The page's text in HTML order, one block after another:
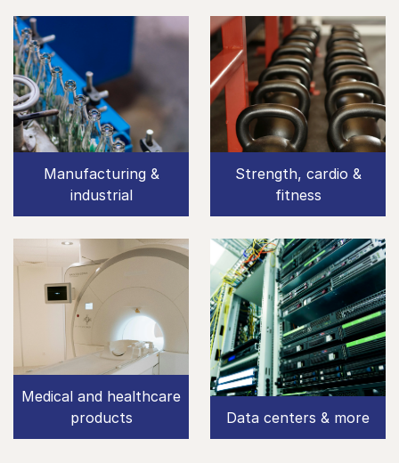
Manufacturing &
industrial
Strength, cardio &
fitness
Medical and healthcare
products
Data centers & more